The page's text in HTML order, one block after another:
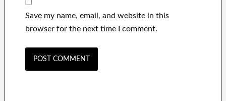
Save my name, email, and website in this
browser for the next time I comment.